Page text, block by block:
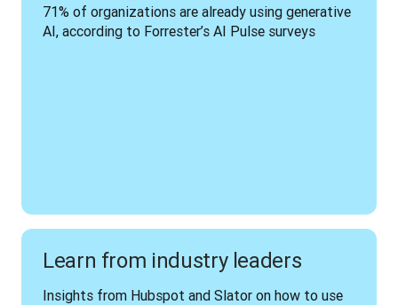
71% of organizations are already using generative
AI, according to Forrester’s AI Pulse surveys
Learn from industry leaders
Insights from Hubspot and Slator on how to use